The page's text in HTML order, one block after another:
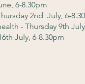
6-8.30pm
2nd July, 6-
- Thursday 9th
July, 6-8.30pm